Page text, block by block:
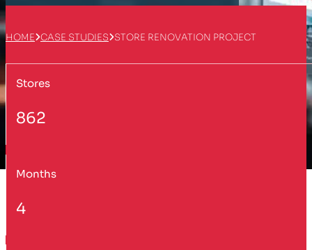
HOME CASE STUDIES STORE RENOVATION PROJECT
Stores
862
Months
4